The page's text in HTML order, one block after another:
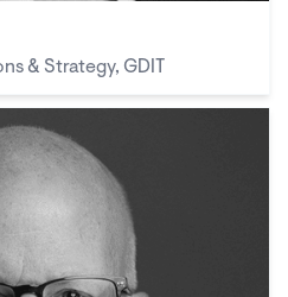
& Strategy, GDIT